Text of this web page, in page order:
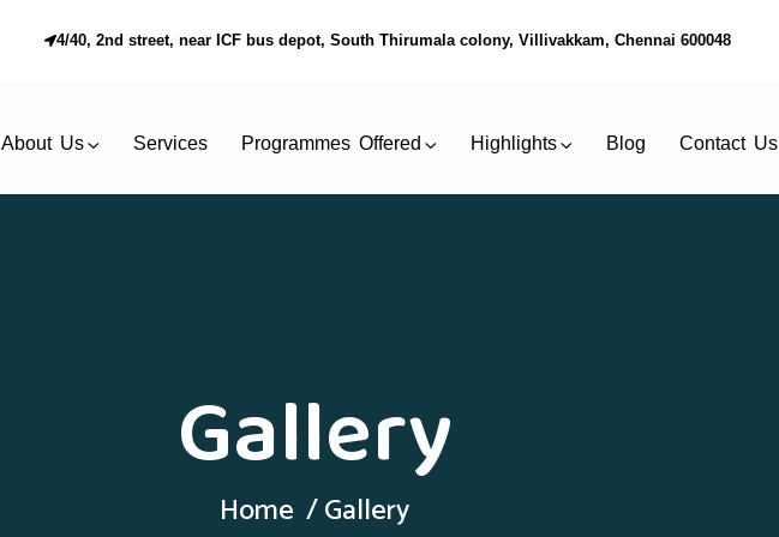
4/40, 2nd street, near ICF bus depot, South Thirumala colony, Villivakkam, Chennai 600048
About Us Services Programmes Offered Highlights Blog Contact Us
Gallery
Home Gallery